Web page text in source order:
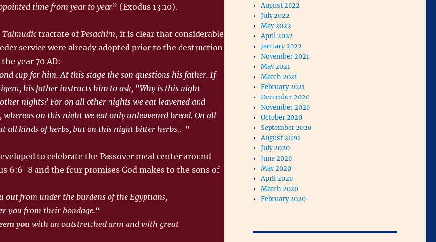
time from year to year” (Exodus 13:10).
Talmudictractate of Pesachim, it is clear that consider­able
service were already adopted prior to the destruction
year 70 AD:
cup for him. At this stage the son questions his father. If
his father instructs him to ask, “Why is this night
nights? For on all other nights we eat leavened and
whereas on this night we eat only unleavened bread. On all
all kinds of herbs, but on this night bitter herbs… ”
to celebrate the Passover meal center around
6:6-8 and the four promises God makes to the sons of
outfrom under the burdens of the Egyptians,
you from their bondage.“
you with an outstretched arm and with great
August 2022
July 2022
May 2022
April 2022
January 2022
November 2021
May 2021
March 2021
February 2021
December 2020
November 2020
October 2020
September 2020
August 2020
July 2020
June 2020
May 2020
April 2020
March 2020
February 2020